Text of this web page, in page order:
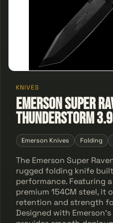
KNIVES
Emerson Super
Thunderstorm
Emerson Knives Folding
The Emerson Super
rugged folding knife
performance. Featuring
premium 154CM steel, it
retention and strength
Designed with